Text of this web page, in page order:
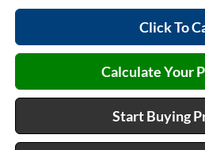
Click To
Calculate Your
Start Buying